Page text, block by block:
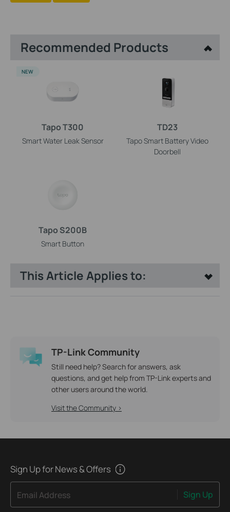
Recommended Products
Tapo T300
Smart Water Leak Sensor
NEW
TD23
Tapo Smart Battery Video
Doorbell
Tapo S200B
Smart Button
This Article Applies to:
TP-Link Community
Still need help? Search for answers, ask
questions, and get help from TP-Link experts and
other users around the world.
Visit the Community >
Sign Up for News & Offers
Email Address Sign Up